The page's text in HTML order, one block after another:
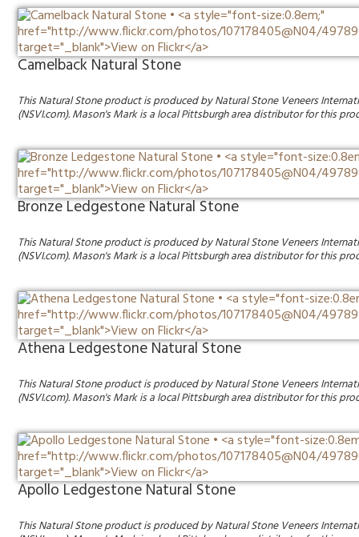
Camelback Natural Stone
This Natural Stone product is produced by Natural Stone Veneers
(NSVI.com). Mason's Mark is a local Pittsburgh area distributor for this
Bronze Ledgestone Natural Stone
This Natural Stone product is produced by Natural Stone Veneers
(NSVI.com). Mason's Mark is a local Pittsburgh area distributor for this
Athena Ledgestone Natural Stone
This Natural Stone product is produced by Natural Stone Veneers
(NSVI.com). Mason's Mark is a local Pittsburgh area distributor for this
Apollo Ledgestone Natural Stone
This Natural Stone product is produced by Natural Stone Veneers